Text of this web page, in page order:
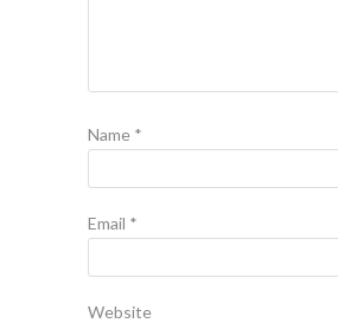
Name *
Email *
Website